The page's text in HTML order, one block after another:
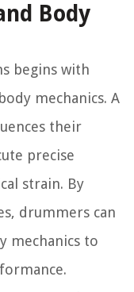
Body
begins with
mechanics. A
their
precise
strain. By
drummers can
mechanics to